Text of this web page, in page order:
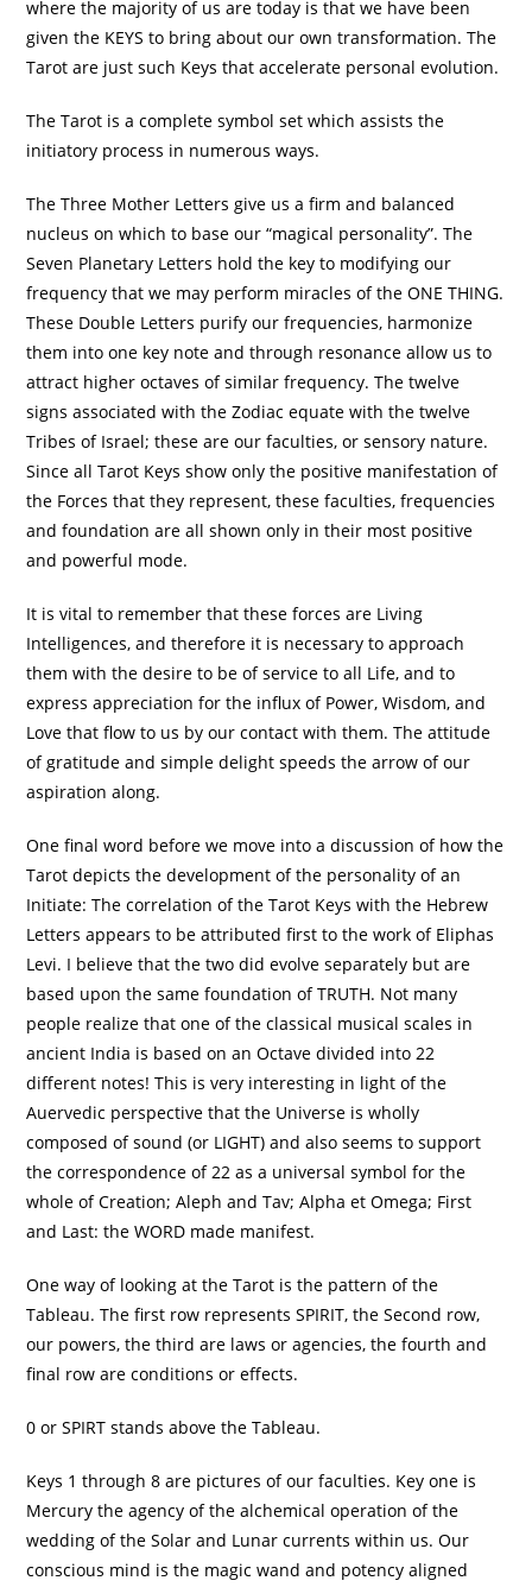
where the majority of us are today is that we have been
given the KEYS to bring about our own transformation. The
Tarot are just such Keys that accelerate personal evolution.
The Tarot is a complete symbol set which assists the
initiatory process in numerous ways.
The Three Mother Letters give us a firm and balanced
nucleus on which to base our “magical personality”. The
Seven Planetary Letters hold the key to modifying our
frequency that we may perform miracles of the ONE THING.
These Double Letters purify our frequencies, harmonize
them into one key note and through resonance allow us to
attract higher octaves of similar frequency. The twelve
signs associated with the Zodiac equate with the twelve
Tribes of Israel; these are our faculties, or sensory nature.
Since all Tarot Keys show only the positive manifestation of
the Forces that they represent, these faculties, frequencies
and foundation are all shown only in their most positive
and powerful mode.
It is vital to remember that these forces are Living
Intelligences, and therefore it is necessary to approach
them with the desire to be of service to all Life, and to
express appreciation for the influx of Power, Wisdom, and
Love that flow to us by our contact with them. The attitude
of gratitude and simple delight speeds the arrow of our
aspiration along.
One final word before we move into a discussion of how the
Tarot depicts the development of the personality of an
Initiate: The correlation of the Tarot Keys with the Hebrew
Letters appears to be attributed first to the work of Eliphas
Levi. I believe that the two did evolve separately but are
based upon the same foundation of TRUTH. Not many
people realize that one of the classical musical scales in
ancient India is based on an Octave divided into 22
different notes! This is very interesting in light of the
Auervedic perspective that the Universe is wholly
composed of sound (or LIGHT) and also seems to support
the correspondence of 22 as a universal symbol for the
whole of Creation; Aleph and Tav; Alpha et Omega; First
and Last: the WORD made manifest.
One way of looking at the Tarot is the pattern of the
Tableau. The first row represents SPIRIT, the Second row,
our powers, the third are laws or agencies, the fourth and
final row are conditions or effects.
0 or SPIRT stands above the Tableau.
Keys 1 through 8 are pictures of our faculties. Key one is
Mercury the agency of the alchemical operation of the
wedding of the Solar and Lunar currents within us. Our
conscious mind is the magic wand and potency aligned